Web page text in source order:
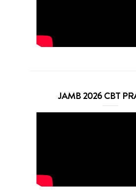
JAMB 2026 CBT